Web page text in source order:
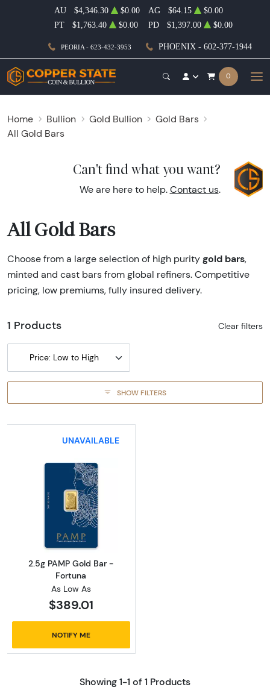
PEORIA - 623-432-3953 PHOENIX - 602-377-1944
AU $4,346.30 $0.00 AG $64.15
$0.00
PT
$1,763.40 $0.00 PD $1,397.00 $0.00
0
Home Bullion Gold Bullion
Gold Bars
All Gold Bars
Can't find what you want?
We are here to help. Contact us.
All Gold Bars
Choose from a large selection of high purity gold bars,
minted and cast bars from global refiners. Competitive
pricing, low premiums, fully insured delivery.
1 Products Clear filters
Price: Low to High
SHOW FILTERS
UNAVAILABLE
Read more about2.5g PAMP Gold Bar -
2.5g PAMP Gold Bar -
Fortuna
As Low As
$389.01
NOTIFY ME
Showing 1-1 of 1 Products